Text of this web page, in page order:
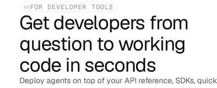
FOR DEVELOPER TOOLS
Get developers from
question to working
code in seconds
Deploy agents on top of your API reference, SDKs,